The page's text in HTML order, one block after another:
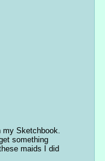
my Sketchbook.
something
maids I did